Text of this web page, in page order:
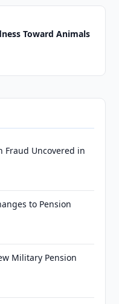
Toward Animals
Fraud Uncovered in
to Pension
Military Pension